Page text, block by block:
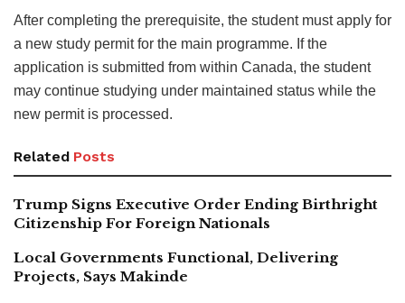
After completing the prerequisite, the student must apply for
a new study permit for the main programme. If the
application is submitted from within Canada, the student
may continue studying under maintained status while the
new permit is processed.
Related Posts
Trump Signs Executive Order Ending Birthright
Citizenship For Foreign Nationals
Local Governments Functional, Delivering
Projects, Says Makinde